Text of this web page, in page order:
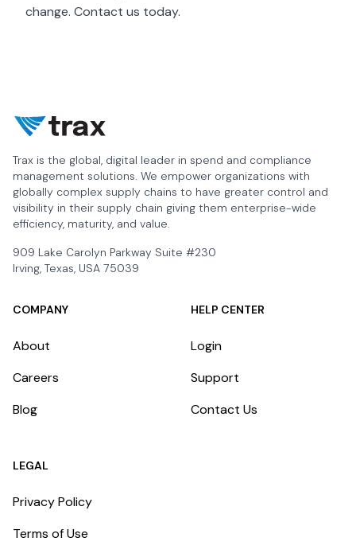
change. Contact us today.
Trax is the global, digital leader in spend and compliance
management solutions. We empower organizations with
globally complex supply chains to have greater control and
visibility in their supply chain giving them enterprise-wide
efficiency, maturity, and value.
909 Lake Carolyn Parkway Suite #230
Irving, Texas, USA 75039
COMPANY
About
Careers
Blog
HELP CENTER
Login
Support
Contact Us
LEGAL
Privacy Policy
Terms of Use